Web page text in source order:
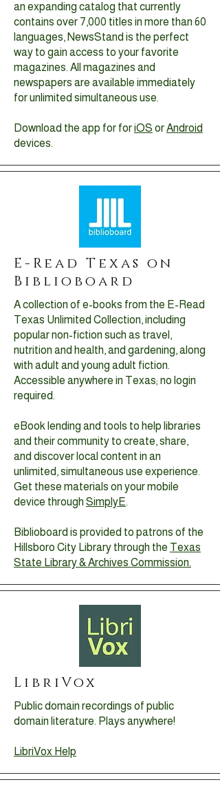
an expanding catalog that currently
contains over 7,000 titles in more than 60
languages, NewsStand is the perfect
way to gain access to your favorite
magazines. All magazines and
newspapers are available immediately
for unlimited simultaneous use.
Download the app for foriOS orAndroid
devices.
E-Read Texas on
Biblioboard
A collection of e-books from the E-Read
Texas Unlimited Collection, including
popular non-fiction such as travel,
nutrition and health, and gardening, along
with adult and young adult fiction.
Accessible anywhere in Texas; no login
required.
eBook lending and tools to help libraries
and their community to create, share,
and discover local content in an
unlimited, simultaneous use experience.
Get these materials on your mobile
device through SimplyE.
Biblioboard is provided to patrons of the
Hillsboro City Library through the Texas
State Library & Archives Commission.
LibriVox
Public domain recordings of public
domain literature. Plays anywhere!
LibriVox Help